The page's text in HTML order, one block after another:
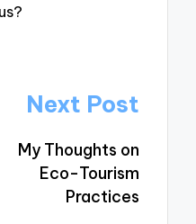
Next Post
My Thoughts on
Eco-Tourism
Practices